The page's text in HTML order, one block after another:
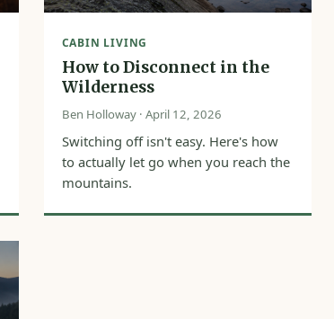
CABIN LIVING
How to Disconnect in the
Wilderness
Ben Holloway · April 12, 2026
Switching off isn't easy. Here's how
to actually let go when you reach the
mountains.